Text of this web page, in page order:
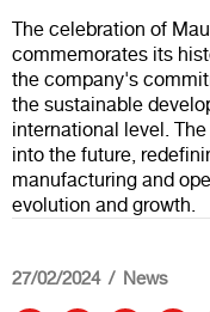
The celebration of
commemorates its
the company's
the sustainable
international level.
into the future,
manufacturing and
evolution and growth.
27/02/2024 News